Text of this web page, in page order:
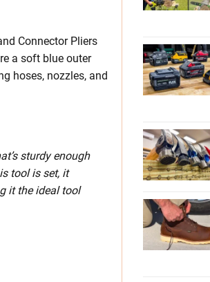
Connector Pliers
a soft blue outer
hoses, nozzles, and
sturdy enough
tool is set, it
it the ideal tool